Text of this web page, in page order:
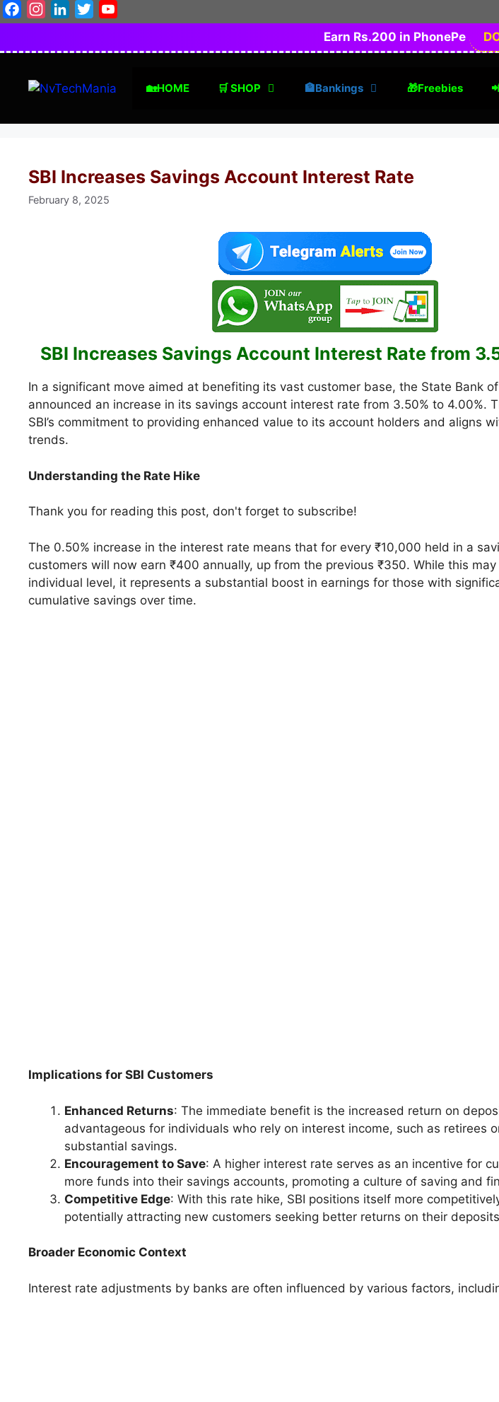
Skip
to
FacebookInstagramLinkedIn
Twitter
Earn Rs.200 in PhonePe
🏡HOME 🛒 SHOP 🏦Bankings 🎁Freebies
SBI Increases Savings Account Interest Rate
February 8, 2025
SBI Increases Savings Account Interest Rate from
In a significant move aimed at benefiting its vast customer base, the State Bank
announced an increase in its savings account interest rate from 3.50% to 4.00%.
SBI’s commitment to providing enhanced value to its account holders and aligns
trends.
Understanding the Rate Hike
Thank you for reading this post, don't forget to subscribe!
The 0.50% increase in the interest rate means that for every ₹10,000 held in a
customers will now earn ₹400 annually, up from the previous ₹350. While this
individual level, it represents a substantial boost in earnings for those with
cumulative savings over time.
Implications for SBI Customers
Enhanced Returns: The immediate benefit is the increased return on
advantageous for individuals who rely on interest income, such as retirees
substantial savings.
Encouragement to Save: A higher interest rate serves as an incentive for
more funds into their savings accounts, promoting a culture of saving and
Competitive Edge: With this rate hike, SBI positions itself more
potentially attracting new customers seeking better returns on their
Broader Economic Context
Interest rate adjustments by banks are often influenced by various factors,